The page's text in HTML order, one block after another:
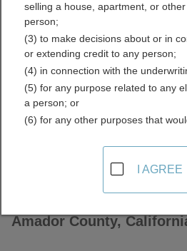
Free Public
Amador County,
selling a house, apartment, or
person;
(3) to make decisions about or in
or extending credit to any person;
(4) in connection with the
(5) for any purpose related to any
a person; or
(6) for any other purposes that
I AGREE